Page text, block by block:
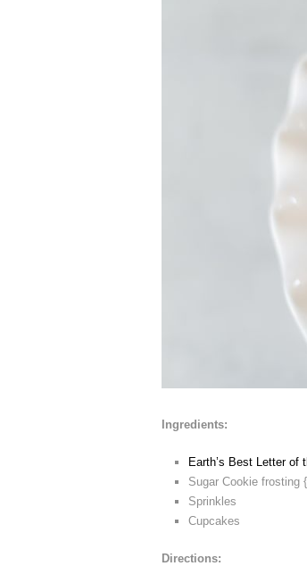
Ingredients:
Earth’s Best Letter of
Sugar Cookie frosting
Sprinkles
Cupcakes
Directions: